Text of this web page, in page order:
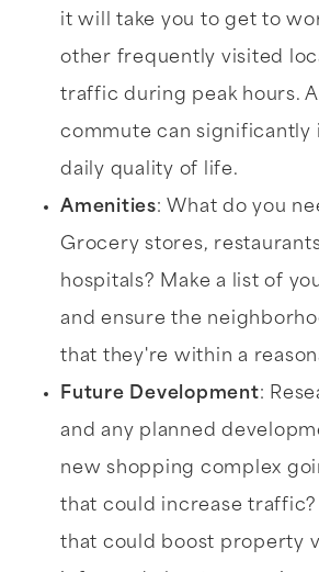
it will take you to get to
other frequently visited
traffic during peak hours.
commute can significantly
daily quality of life.
Amenities: What do you
Grocery stores,
hospitals? Make a list of
and ensure the
that they're within a
Future Development:
and any planned
new shopping complex
that could increase
that could boost property